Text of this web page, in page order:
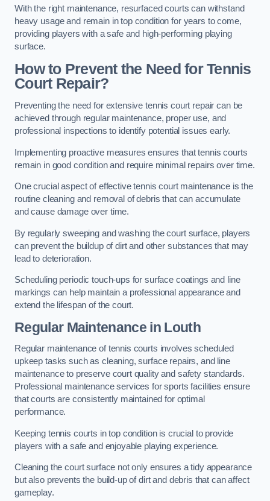
With the right maintenance, resurfaced courts can withstand
heavy usage and remain in top condition for years to come,
providing players with a safe and high-performing playing
surface.
How to Prevent the Need for Tennis
Court Repair?
Preventing the need for extensive tennis court repair can be
achieved through regular maintenance, proper use, and
professional inspections to identify potential issues early.
Implementing proactive measures ensures that tennis courts
remain in good condition and require minimal repairs over time.
One crucial aspect of effective tennis court maintenance is the
routine cleaning and removal of debris that can accumulate
and cause damage over time.
By regularly sweeping and washing the court surface, players
can prevent the buildup of dirt and other substances that may
lead to deterioration.
Scheduling periodic touch-ups for surface coatings and line
markings can help maintain a professional appearance and
extend the lifespan of the court.
Regular Maintenance in Louth
Regular maintenance of tennis courts involves scheduled
upkeep tasks such as cleaning, surface repairs, and line
maintenance to preserve court quality and safety standards.
Professional maintenance services for sports facilities ensure
that courts are consistently maintained for optimal
performance.
Keeping tennis courts in top condition is crucial to provide
players with a safe and enjoyable playing experience.
Cleaning the court surface not only ensures a tidy appearance
but also prevents the build-up of dirt and debris that can affect
gameplay.